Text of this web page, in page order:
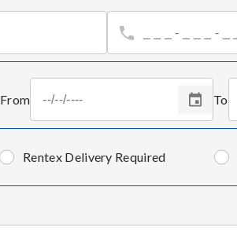
From To
Rentex Delivery Required